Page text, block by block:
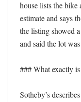
house lists the
estimate and says
the listing showed
and said the lot
### What exactly
Sotheby’s